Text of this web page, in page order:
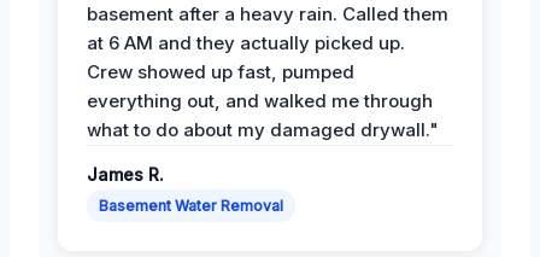
basement after a heavy rain. Called them
at 6 AM and they actually picked up.
Crew showed up fast, pumped
everything out, and walked me through
what to do about my damaged drywall."
James R.
Basement Water Removal